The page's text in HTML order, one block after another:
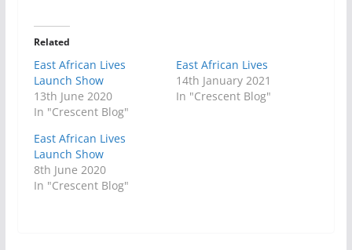
Related
East African Lives
Launch Show
13th June 2020
In "Crescent Blog"
East African Lives
14th January 2021
In "Crescent Blog"
East African Lives
Launch Show
8th June 2020
In "Crescent Blog"